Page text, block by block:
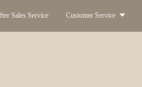
Sales Service Customer Service